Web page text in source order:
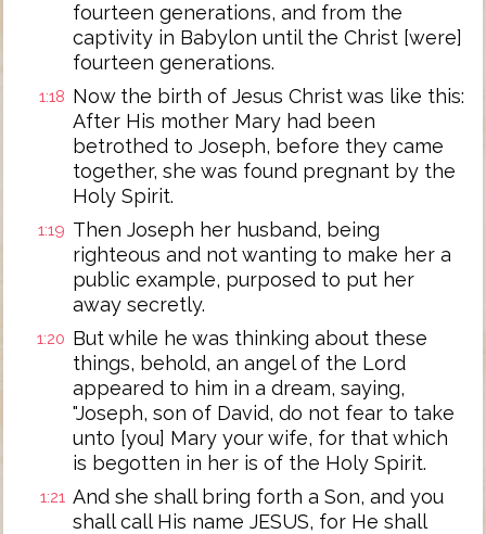
fourteen generations, and from the
captivity in Babylon until the Christ [were]
fourteen generations.
1:18 Now the birth of Jesus Christ was like this:
After His mother Mary had been
betrothed to Joseph, before they came
together, she was found pregnant by the
Holy Spirit.
1:19 Then Joseph her husband, being
righteous and not wanting to make her a
public example, purposed to put her
away secretly.
1:20 But while he was thinking about these
things, behold, an angel of the Lord
appeared to him in a dream, saying,
"Joseph, son of David, do not fear to take
unto [you] Mary your wife, for that which
is begotten in her is of the Holy Spirit.
1:21 And she shall bring forth a Son, and you
shall call His name JESUS, for He shall